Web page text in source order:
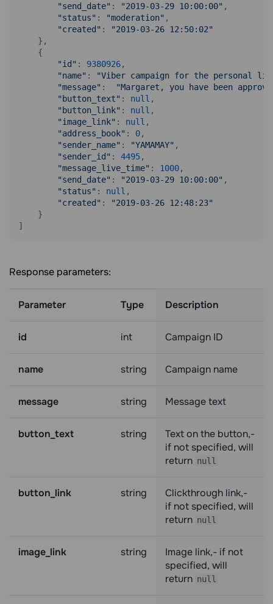
"send_date" : "2019-03-29 10:00:00" ,
"status" : "moderation" ,
"created" :
"2019-03-26 12:50:02"
    },
    {
"id" : 9380926,
"name" :
"Viber campaign for the personal
"message" :
"Margaret, you have been
"button_text" : null ,
"button_link" : null ,
"image_link" : null ,
"address_book" : 0,
"sender_name" : "YAMAMAY" ,
"sender_id" : 4495,
"message_live_time" : 1000,
"send_date" : "2019-03-29 10:00:00" ,
"status" : null ,
"created" :
"2019-03-26 12:48:23"
    }
]
Response parameters:
Parameter Type Description
id int Campaign ID
name string Campaign name
message string Message text
button_text string
Text on the button,-
if not specified, will
return null
button_link string
Clickthrough link,-
if not specified, will
return null
image_link string
Image link,- if not
specified, will
return null